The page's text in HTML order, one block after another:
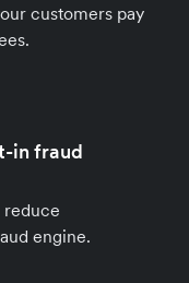
customers pay
in fraud
reduce
engine.